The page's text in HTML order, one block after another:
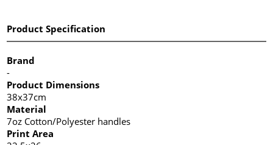
Product Specification
Brand
-
Product Dimensions
38x37cm
Material
7oz Cotton/Polyester handles
Print Area